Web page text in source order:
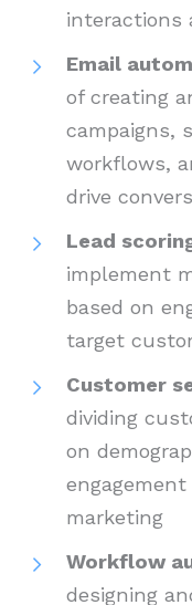
interactions
Email
of creating
campaigns,
workflows,
drive
Lead
implement
based on
target
Customer
dividing
on
marketing
Workflow
designing